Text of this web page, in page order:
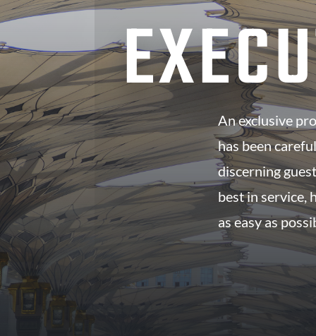
An exclusive
has been
discerning
best in service,
as easy as